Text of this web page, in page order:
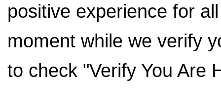
positive experience for
moment while we verify
to check "Verify You Are